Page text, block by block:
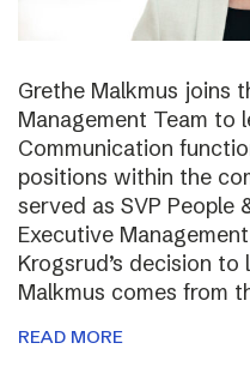
Grethe Malkmus joins
Management Team to
Communication
positions within the
served as SVP People
Executive
Krogsrud’s decision
Malkmus comes from
READ MORE